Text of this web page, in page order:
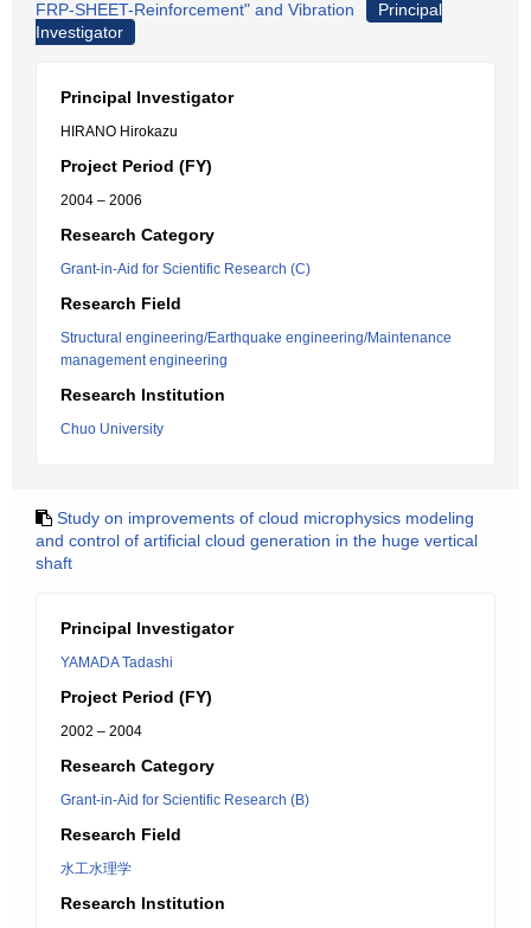
FRP-SHEET-Reinforcement" and Vibration
Principal
Investigator
Principal Investigator
HIRANO Hirokazu
Project Period (FY)
2004 – 2006
Research Category
Grant-in-Aid for Scientific Research (C)
Research Field
Structural engineering/Earthquake engineering/Maintenance
management engineering
Research Institution
Chuo University
Study on improvements of cloud microphysics modeling
and control of artificial cloud generation in the huge vertical
shaft
Principal Investigator
YAMADA Tadashi
Project Period (FY)
2002 – 2004
Research Category
Grant-in-Aid for Scientific Research (B)
Research Field
水工水理学
Research Institution